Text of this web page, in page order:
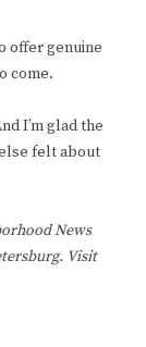
offer genuine
come.
I’m glad the
felt about
News
Visit